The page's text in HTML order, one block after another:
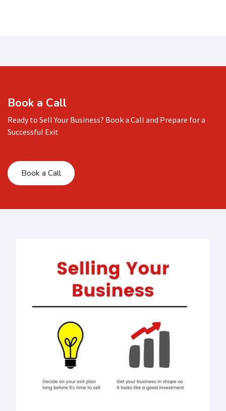
Book a Call
Ready to Sell Your Business? Book a Call and Prepare for a
Successful Exit
Book a Call